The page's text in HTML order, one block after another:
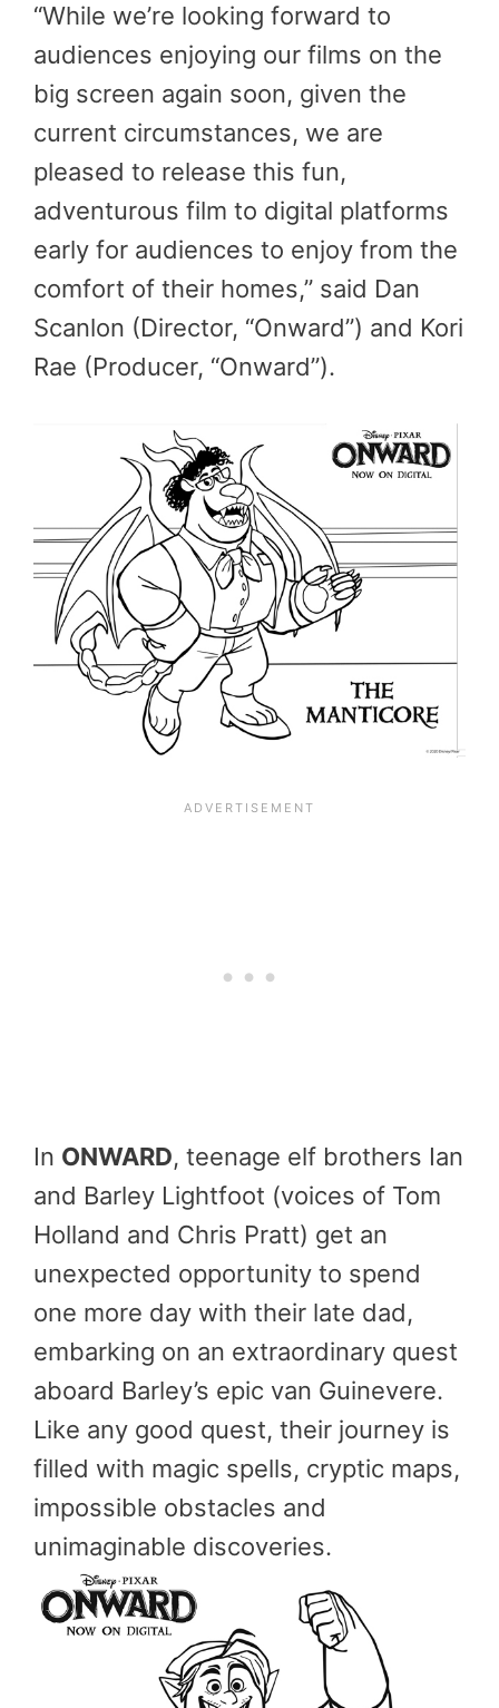
“While we’re looking forward to
audiences enjoying our films on the
big screen again soon, given the
current circumstances, we are
pleased to release this fun,
adventurous film to digital platforms
early for audiences to enjoy from the
comfort of their homes,” said Dan
Scanlon (Director, “Onward”) and Kori
Rae (Producer, “Onward”).
In ONWARD, teenage elf brothers Ian
and Barley Lightfoot (voices of Tom
Holland and Chris Pratt) get an
unexpected opportunity to spend
one more day with their late dad,
embarking on an extraordinary quest
aboard Barley’s epic van Guinevere.
Like any good quest, their journey is
filled with magic spells, cryptic maps,
impossible obstacles and
unimaginable discoveries.